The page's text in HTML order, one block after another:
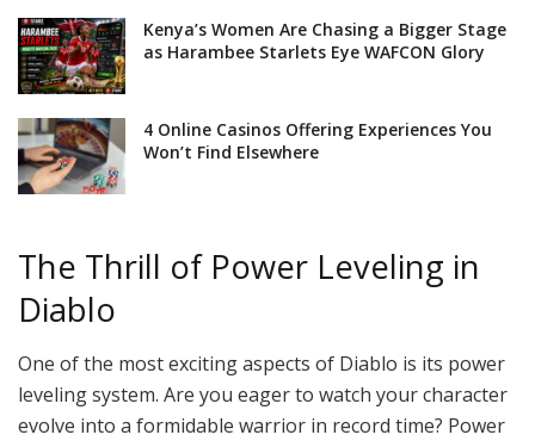
Kenya’s Women Are Chasing a Bigger Stage
as Harambee Starlets Eye WAFCON Glory
4 Online Casinos Offering Experiences You
Won’t Find Elsewhere
The Thrill of Power Leveling in
Diablo
One of the most exciting aspects of Diablo is its power
leveling system. Are you eager to watch your character
evolve into a formidable warrior in record time? Power